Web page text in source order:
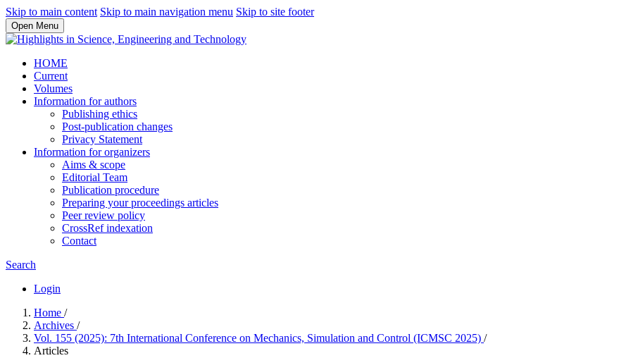
Skip to main content Skip to main navigation menu Skip to site footer
Open Menu
HOME
Current
Volumes
Information for authors
Publishing ethics
Post-publication changes
Privacy Statement
Information for organizers
Aims & scope
Editorial Team
Publication procedure
Preparing your proceedings articles
Peer review policy
CrossRef indexation
Contact
Search
Login
Home /
Archives /
Vol. 155 (2025): 7th International Conference on Mechanics, Simulation and Control (ICMSC 2025) /
Articles